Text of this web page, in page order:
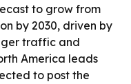
to grow from
by 2030, driven by
traffic and
America leads
to post the